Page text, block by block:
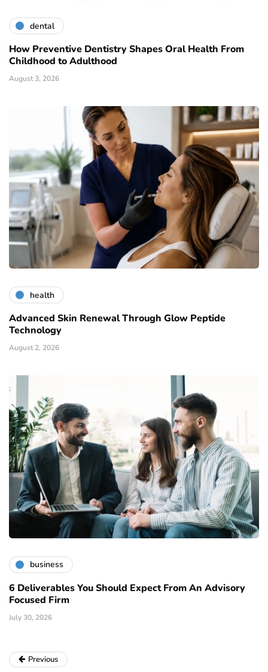
dental
How Preventive Dentistry Shapes Oral Health From
Childhood to Adulthood
August 3, 2026
health
Advanced Skin Renewal Through Glow Peptide
Technology
August 2, 2026
business
6 Deliverables You Should Expect From An Advisory
Focused Firm
July 30, 2026
Previous